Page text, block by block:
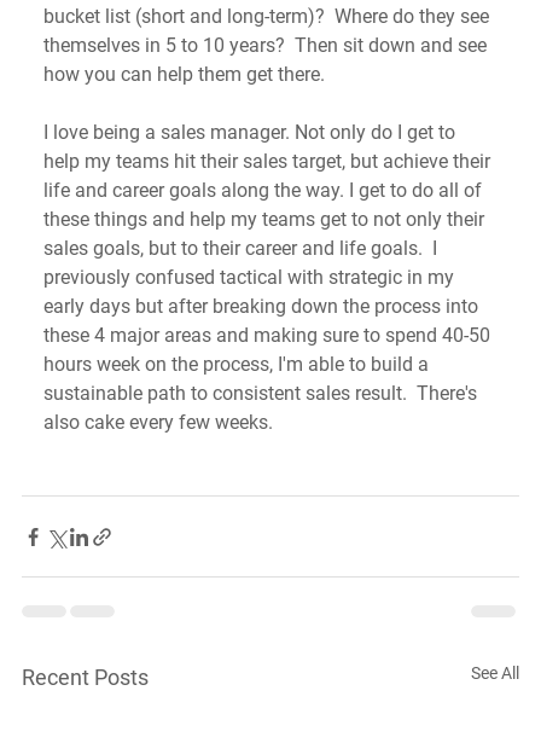
bucket list (short and long-term)?  Where do they see
themselves in 5 to 10 years?  Then sit down and see
how you can help them get there.
I love being a sales manager. Not only do I get to
help my teams hit their sales target, but achieve their
life and career goals along the way. I get to do all of
these things and help my teams get to not only their
sales goals, but to their career and life goals.  I
previously confused tactical with strategic in my
early days but after breaking down the process into
these 4 major areas and making sure to spend 40-50
hours week on the process, I'm able to build a
sustainable path to consistent sales result.  There's
also cake every few weeks.
Recent Posts See All